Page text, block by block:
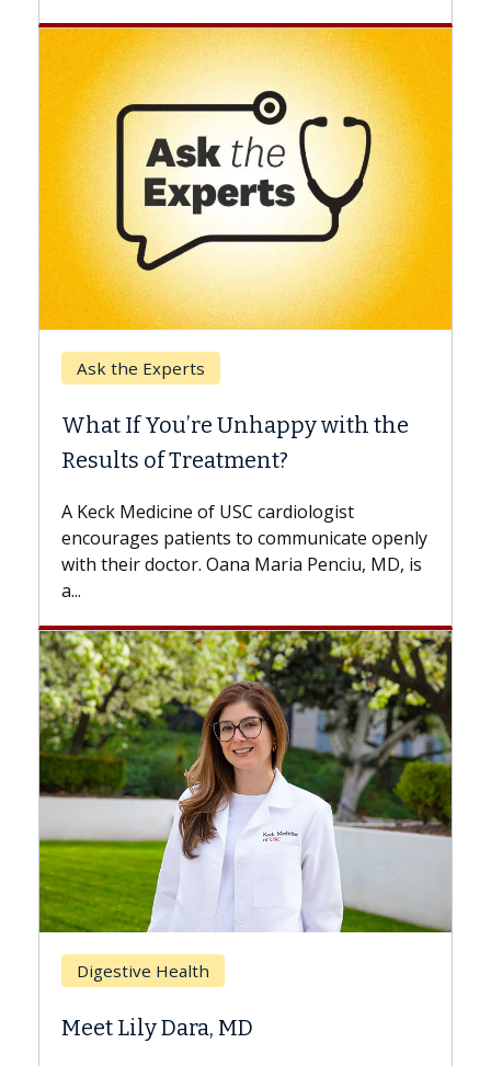
Unhappy with the
USC cardiologist
to communicate openly
Maria Penciu, MD, is
Keck Hospital of USC
Surgery?
while others can wait. An
the difference. If you’ve
with...
Breast Cancer